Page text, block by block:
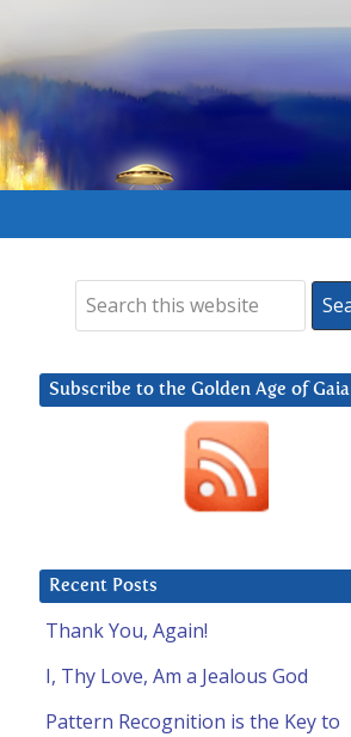
Subscribe to the Golden Age of Gaia
Recent Posts
Thank You, Again!
I, Thy Love, Am a Jealous God
Pattern Recognition is the Key to